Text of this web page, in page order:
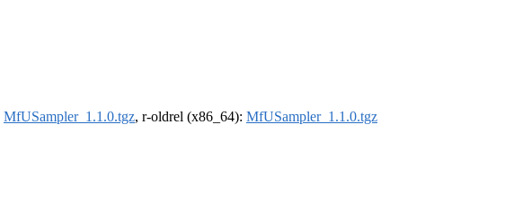
MfUSampler_1.1.0.tgz, r-oldrel (x86_64): MfUSampler_1.1.0.tgz